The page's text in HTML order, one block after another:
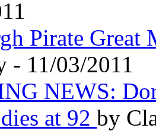
Pirate Great
- 11/03/2011
NEWS:
at 92 by